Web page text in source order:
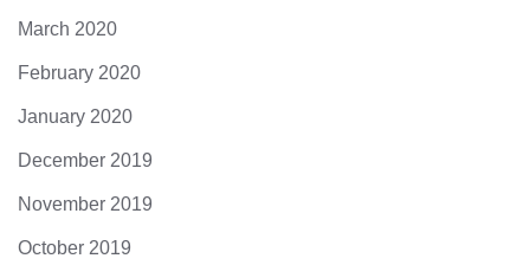
March 2020
February 2020
January 2020
December 2019
November 2019
October 2019